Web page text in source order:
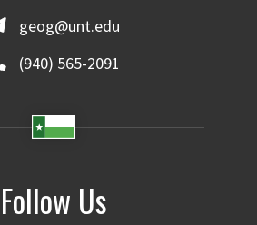
geog@unt.edu
(940) 565-2091
Follow Us